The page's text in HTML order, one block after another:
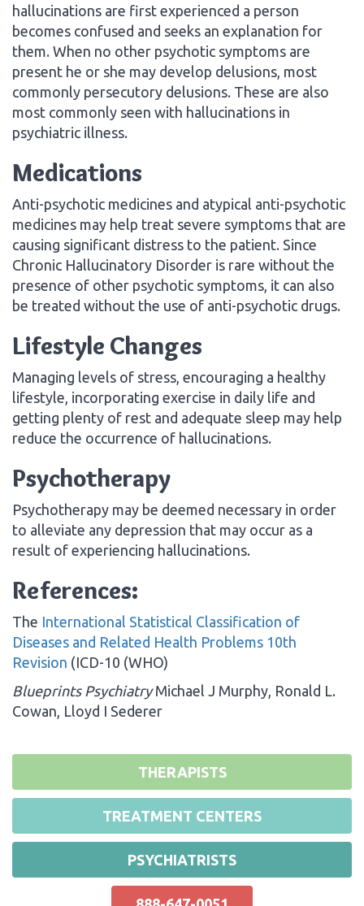
hallucinations are first experienced a person
becomes confused and seeks an explanation for
them. When no other psychotic symptoms are
present he or she may develop delusions, most
commonly persecutory delusions. These are also
most commonly seen with hallucinations in
psychiatric illness.
Medications
Anti-psychotic medicines and atypical anti-psychotic
medicines may help treat severe symptoms that are
causing significant distress to the patient. Since
Chronic Hallucinatory Disorder is rare without the
presence of other psychotic symptoms, it can also
be treated without the use of anti-psychotic drugs.
Lifestyle Changes
Managing levels of stress, encouraging a healthy
lifestyle, incorporating exercise in daily life and
getting plenty of rest and adequate sleep may help
reduce the occurrence of hallucinations.
Psychotherapy
Psychotherapy may be deemed necessary in order
to alleviate any depression that may occur as a
result of experiencing hallucinations.
References:
The International Statistical Classification of
Diseases and Related Health Problems 10th
Revision (ICD-10 (WHO)
Blueprints PsychiatryMichael J Murphy, Ronald L.
Cowan, Lloyd I Sederer
THERAPISTS
TREATMENT CENTERS
PSYCHIATRISTS